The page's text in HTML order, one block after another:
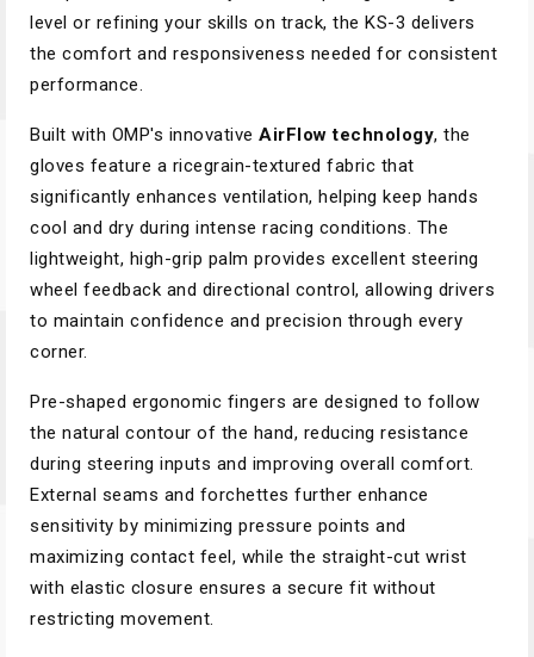
level or refining your skills on track, the KS-3 delivers
the comfort and responsiveness needed for consistent
performance.
Built with OMP's innovative AirFlow technology, the
gloves feature a ricegrain-textured fabric that
significantly enhances ventilation, helping keep hands
cool and dry during intense racing conditions. The
lightweight, high-grip palm provides excellent steering
wheel feedback and directional control, allowing drivers
to maintain confidence and precision through every
corner.
Pre-shaped ergonomic fingers are designed to follow
the natural contour of the hand, reducing resistance
during steering inputs and improving overall comfort.
External seams and forchettes further enhance
sensitivity by minimizing pressure points and
maximizing contact feel, while the straight-cut wrist
with elastic closure ensures a secure fit without
restricting movement.